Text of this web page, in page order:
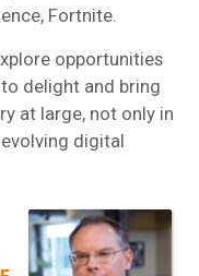
Fortnite.
opportunities
delight and bring
at large, not only in
digital